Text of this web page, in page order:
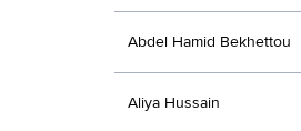
Abdel Hamid Bekhettou
Aliya Hussain